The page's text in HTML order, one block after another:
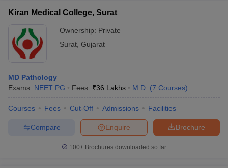
Kiran Medical College, Surat
Ownership: Private
Surat Gujarat
MD Pathology
Exams: NEET PG Fees :₹36 Lakhs M.D. (7 Courses)
Courses Fees Cut-Off Admissions Facilities
Brochure
Enquire
Compare
100+ Brochures downloaded so far